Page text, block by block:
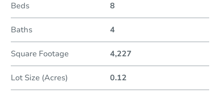
Beds 8
Baths 4
Square Footage 4,227
Lot Size (Acres) 0.12